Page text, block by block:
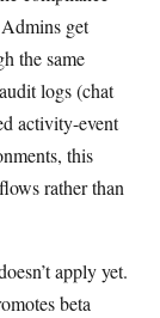
get
the same
logs (chat
activity-event
this
rather than
apply yet.
beta